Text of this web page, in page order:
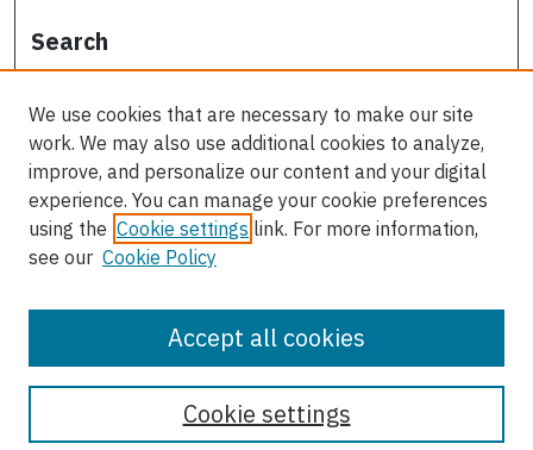
Search
Select context to search:
We use cookies that are necessary to make our site
work. We may also use additional cookies to analyze,
improve, and personalize our content and your digital
experience. You can manage your cookie preferences
using the Cookie settings link. For more information,
see our Cookie Policy
Cookie settings
Accept all cookies